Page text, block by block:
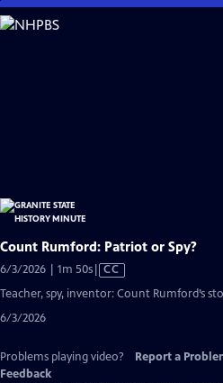
Skip
to
Count Rumford: Patriot or Spy?
6/3/2026 | 1m 50sVideo
CC
Teacher, spy, inventor: Count Rumford’s
6/3/2026
Problems playing video? Report a
Feedback